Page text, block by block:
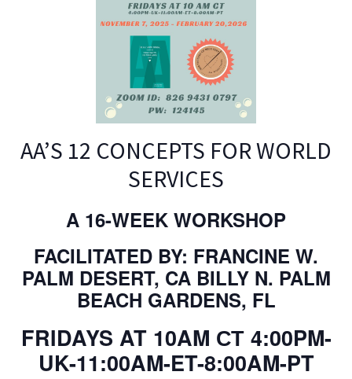
AA’S 12 CONCEPTS FOR WORLD
SERVICES
A 16-WEEK WORKSHOP
FACILITATED BY: FRANCINE W.
PALM DESERT, CA BILLY N. PALM
BEACH GARDENS, FL
FRIDAYS AT 10AM СТ 4:00PM-
UK-11:00AM-ET-8:00AM-PT